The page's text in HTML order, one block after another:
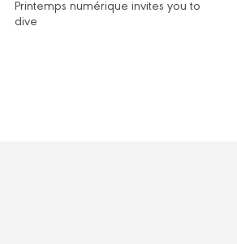
Printemps numérique invites you to
dive